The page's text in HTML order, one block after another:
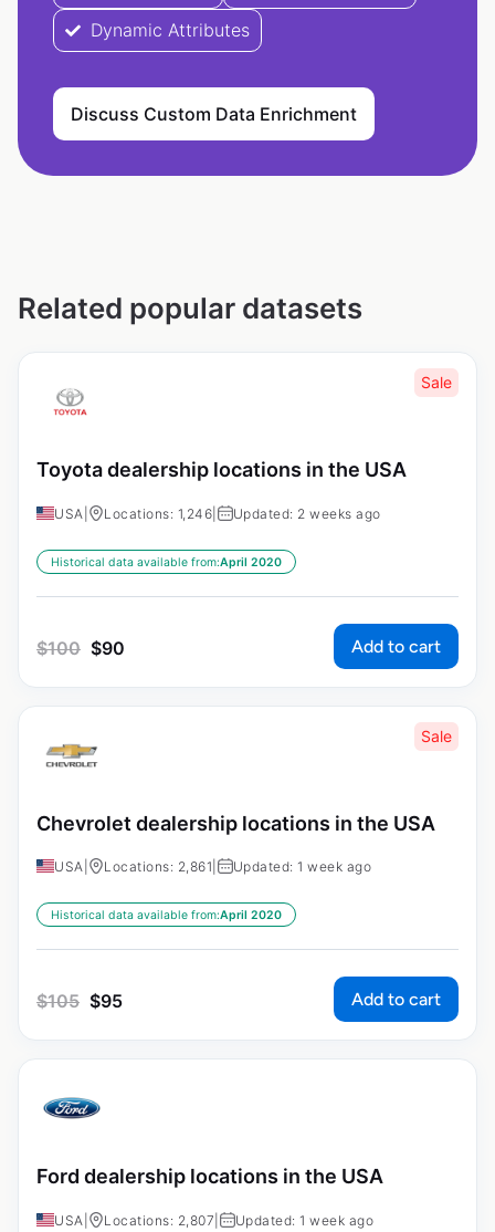
Dynamic Attributes
Discuss Custom Data Enrichment
Related popular datasets
Sale
Toyota dealership locations in the USA
USA Locations: 1,246 Updated: 2 weeks ago
Historical data available from:April 2020
$100 $90 Add to cart
Sale
Chevrolet dealership locations in the USA
USA Locations: 2,861 Updated: 1 week ago
Historical data available from:April 2020
$105 $95 Add to cart
Ford dealership locations in the USA
USA Locations: 2,807 Updated: 1 week ago